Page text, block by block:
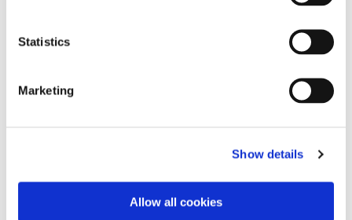
Statistics
Marketing
Show details
Allow all cookies